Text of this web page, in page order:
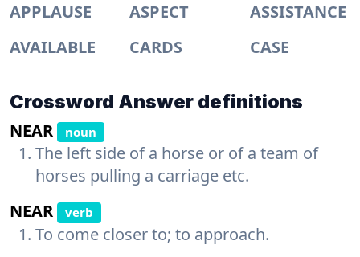
APPLAUSE ASPECT
ASSISTANCE
AVAILABLE
CARDS CASE
Crossword Answer definitions
NEAR noun
The left side of a horse or of a team of
horses pulling a carriage etc.
NEAR
verb
To come closer to; to approach.